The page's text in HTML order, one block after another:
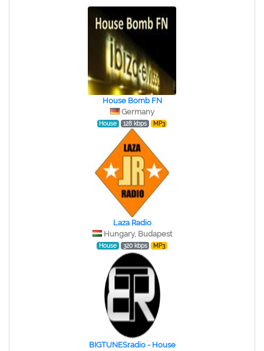
House Bomb FN
Germany
House 128 kbps MP3
Laza Radio
Hungary, Budapest
House 320 kbps MP3
BIGTUNESradio - House